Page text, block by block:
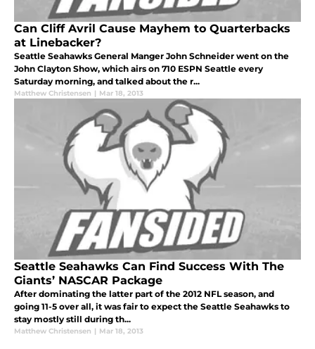
Can Cliff Avril Cause Mayhem to Quarterbacks
at Linebacker?
Seattle Seahawks General Manger John Schneider went on the
John Clayton Show, which airs on 710 ESPN Seattle every
Saturday morning, and talked about the r...
Matthew Christensen | Mar 18, 2013
Seattle Seahawks Can Find Success With The
Giants’ NASCAR Package
After dominating the latter part of the 2012 NFL season, and
going 11-5 over all, it was fair to expect the Seattle Seahawks to
stay mostly still during th...
Matthew Christensen | Mar 18, 2013